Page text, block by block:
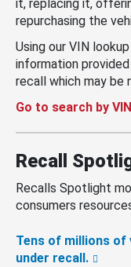
it, replacing it,
repurchasing the
Using our VIN
information
recall which may be
Go to search by
Recall
Recalls Spotlight
consumers
Tens of millions of
under recall.